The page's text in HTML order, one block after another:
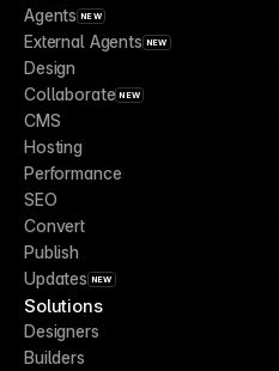
Agents NEW
External Agents NEW
Design
Collaborate NEW
CMS
Hosting
Performance
SEO
Convert
Publish
Updates NEW
Solutions
Designers
Builders